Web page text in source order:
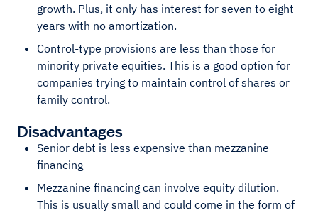
growth. Plus, it only has interest for seven to eight
years with no amortization.
Control-type provisions are less than those for
minority private equities. This is a good option for
companies trying to maintain control of shares or
family control.
Disadvantages
Senior debt is less expensive than mezzanine
financing
Mezzanine financing can involve equity dilution.
This is usually small and could come in the form of